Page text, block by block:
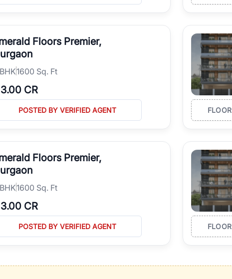
Floors Premier,
BHK1600 Sq. Ft
3.00 CR
POSTED BY VERIFIED AGENT FLOOR
Floors Premier,
BHK1600 Sq. Ft
3.00 CR
POSTED BY VERIFIED AGENT FLOOR